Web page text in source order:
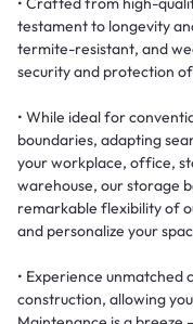
testament to longevity
termite-resistant, and
security and protection
• While ideal for
boundaries, adapting
your workplace, office,
warehouse, our storage
remarkable flexibility of
and personalize your
• Experience
construction, allowing